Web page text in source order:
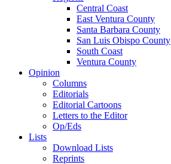
Central Coast
East Ventura County
Santa Barbara County
San Luis Obispo County
South Coast
Ventura County
Opinion
Columns
Editorials
Editorial Cartoons
Letters to the Editor
Op/Eds
Lists
Download Lists
Reprints